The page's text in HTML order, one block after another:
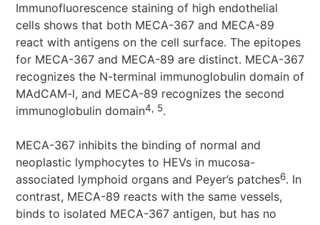
Immunofluorescence staining of high endothelial
cells shows that both MECA-367 and MECA-89
react with antigens on the cell surface. The epitopes
for MECA-367 and MECA-89 are distinct. MECA-367
recognizes the N-terminal immunoglobulin domain of
MAdCAM-l, and MECA-89 recognizes the second
immunoglobulin domain4, 5.
MECA-367 inhibits the binding of normal and
neoplastic lymphocytes to HEVs in mucosa-
associated lymphoid organs and Peyer’s patches6. In
contrast, MECA-89 reacts with the same vessels,
binds to isolated MECA-367 antigen, but has no